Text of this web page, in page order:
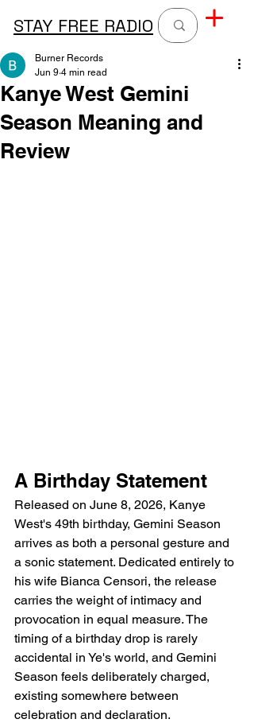
STAY FREE RADIO
Kanye West Gemini
Season Meaning and
Review
Burner Records
Jun 9 4 min read
A Birthday Statement
Released on June 8, 2026, Kanye
West's 49th birthday, Gemini Season
arrives as both a personal gesture and
a sonic statement. Dedicated entirely to
his wife Bianca Censori, the release
carries the weight of intimacy and
provocation in equal measure. The
timing of a birthday drop is rarely
accidental in Ye's world, and Gemini
Season feels deliberately charged,
existing somewhere between
celebration and declaration.